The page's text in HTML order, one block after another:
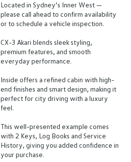
Located in Sydney’s Inner West —
please call ahead to confirm availability
or to schedule a vehicle inspection.
CX-3 Akari blends sleek styling,
premium features, and smooth
everyday performance.
Inside offers a refined cabin with high-
end finishes and smart design, making it
perfect for city driving with a luxury
feel.
This well-presented example comes
with 2 Keys, Log Books and Service
History, giving you added confidence in
your purchase.